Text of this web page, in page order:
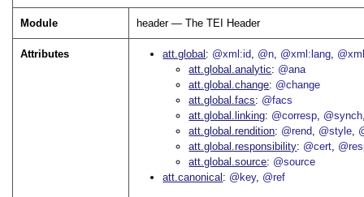
Module header — The TEI Header
Attributes att.global @xml:id @n @xml:lang
att.global.analytic
@ana
att.global.change @change
att.global.facs
@facs
att.global.linking @corresp @synch
att.global.rendition @rend @style
att.global.responsibility @cert
att.global.source @source
att.canonical
@key @ref